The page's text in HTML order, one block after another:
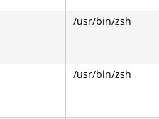
/usr/bin/zsh
/usr/bin/zsh